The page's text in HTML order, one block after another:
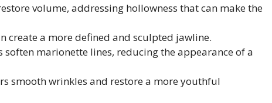
volume, addressing hollowness that can make the
create a more defined and sculpted jawline.
soften marionette lines, reducing the appearance of a
smooth wrinkles and restore a more youthful